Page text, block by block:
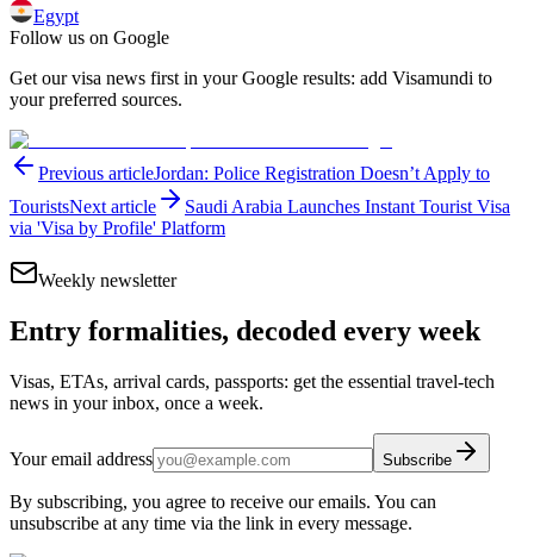
Egypt
Follow us on Google
Get our visa news first in your Google results: add Visamundi to
your preferred sources.
Previous articleJordan: Police Registration Doesn’t Apply to
TouristsNext article
Saudi Arabia Launches Instant Tourist Visa
via 'Visa by Profile' Platform
Weekly newsletter
Entry formalities, decoded every week
Visas, ETAs, arrival cards, passports: get the essential travel-tech
news in your inbox, once a week.
Your email address Subscribe
By subscribing, you agree to receive our emails. You can
unsubscribe at any time via the link in every message.